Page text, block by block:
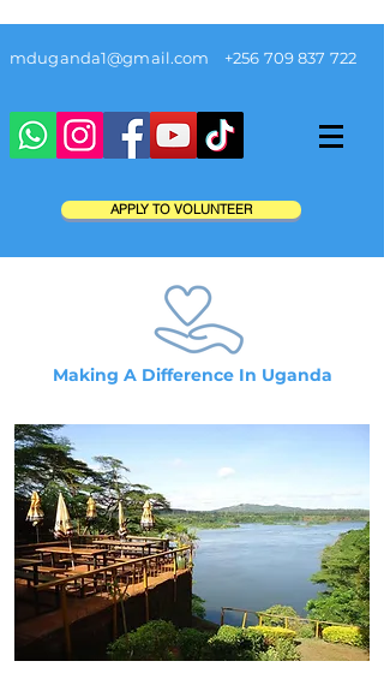
mduganda1@gmail.com +256 709 837 722
APPLY TO VOLUNTEER
Making A Difference In Uganda